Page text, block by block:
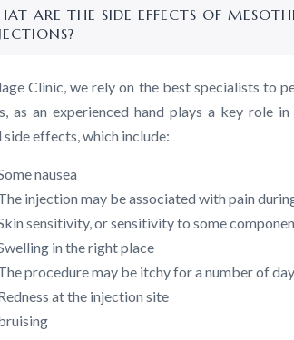
ARE THE SIDE EFFECTS OF
Clinic, we rely on the best specialists to
as an experienced hand plays a key role
effects, which include:
nausea
injection may be associated with pain
sensitivity, or sensitivity to some
in the right place
procedure may be itchy for a number of
at the injection site